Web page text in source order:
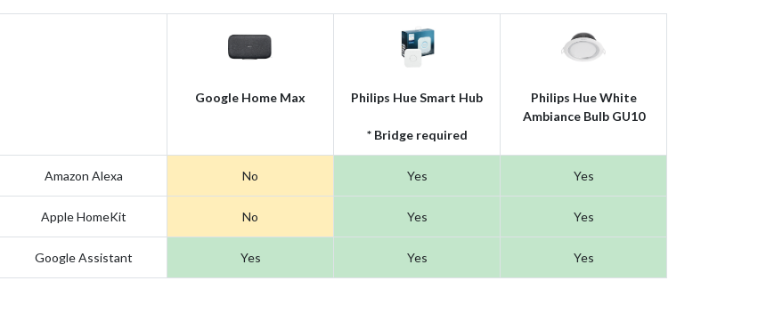
Google Home Max Philips Hue Smart Hub
* Bridge required
Philips Hue White
Ambiance Bulb GU10
Amazon Alexa No Yes Yes
Apple HomeKit No Yes Yes
Google Assistant Yes Yes Yes